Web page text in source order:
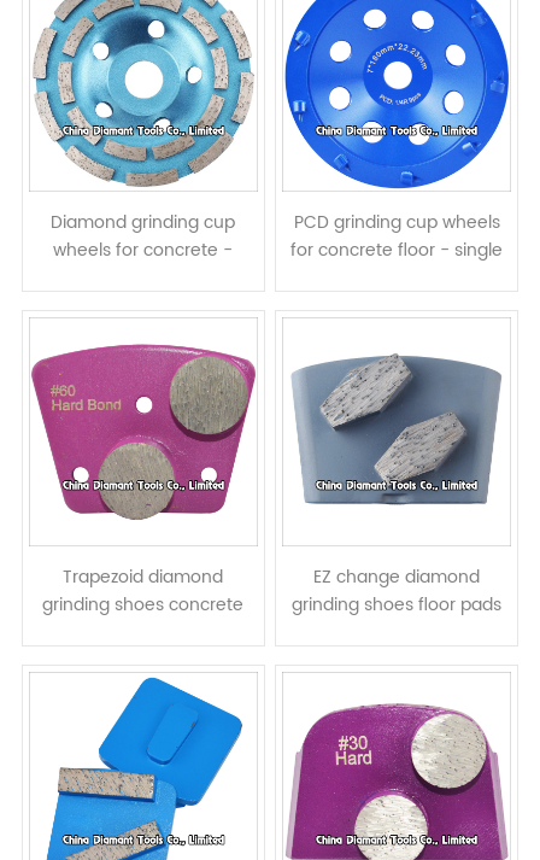
Diamond grinding cup
wheels for concrete -
PCD grinding cup wheels
for concrete floor - single
Trapezoid diamond
grinding shoes concrete
segments
EZ change diamond
grinding shoes floor pads
prismatic segments